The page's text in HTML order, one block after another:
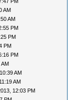
AM
AM
PM
PM
PM
PM
AM
AM
AM
12:03 PM